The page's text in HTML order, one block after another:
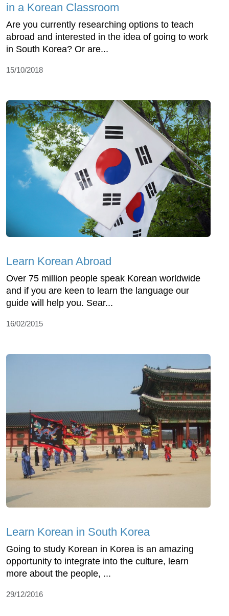
in a Korean Classroom
Are you currently researching options to teach
abroad and interested in the idea of going to work
in South Korea? Or are...
15/10/2018
Learn Korean Abroad
Over 75 million people speak Korean worldwide
and if you are keen to learn the language our
guide will help you. Sear...
16/02/2015
Learn Korean in South Korea
Going to study Korean in Korea is an amazing
opportunity to integrate into the culture, learn
more about the people, ...
29/12/2016